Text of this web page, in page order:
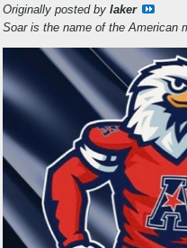
Originally posted by laker
Soar is the name of the American